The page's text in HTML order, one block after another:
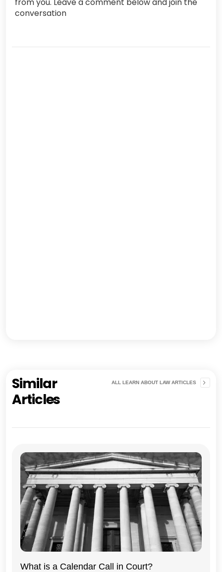
conversation
Similar
Articles
ALL LEARN ABOUT LAW ARTICLES
What is a Calendar Call in Court?